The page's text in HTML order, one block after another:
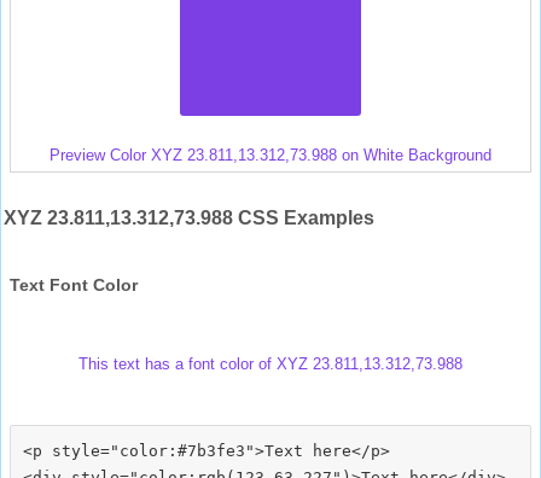
Preview Color XYZ 23.811,13.312,73.988 on White Background
XYZ 23.811,13.312,73.988 CSS Examples
Text Font Color
This text has a font color of XYZ 23.811,13.312,73.988
<p style="color:#7b3fe3">Text here</p>